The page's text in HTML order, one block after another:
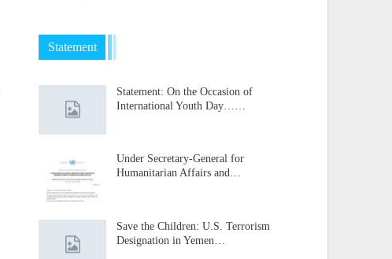
Statement
Statement: On the Occasion of
International Youth Day……
Under Secretary-General for
Humanitarian Affairs and…
Save the Children: U.S. Terrorism
Designation in Yemen…